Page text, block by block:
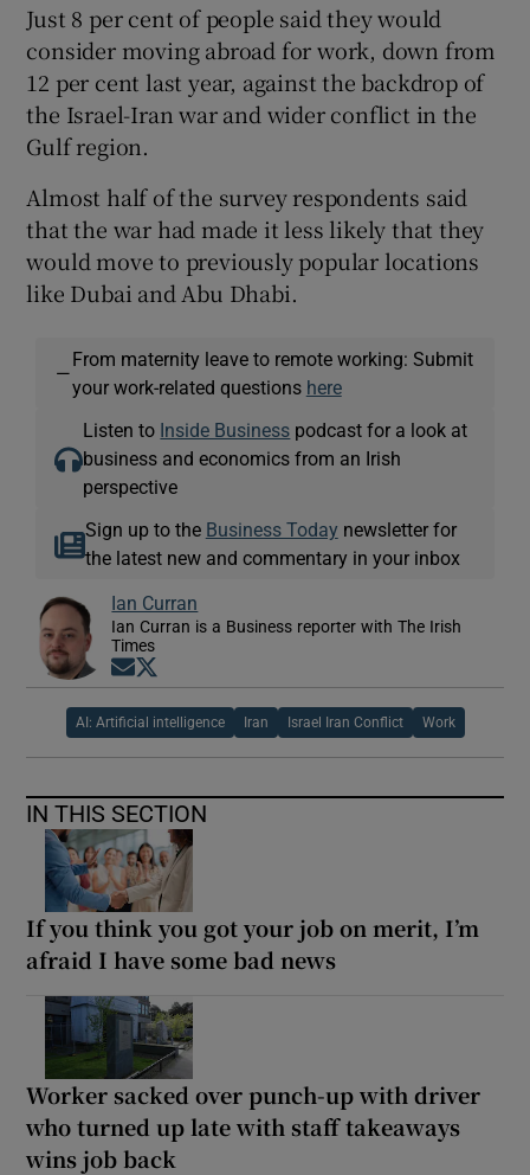
Just 8 per cent of people said they would
consider moving abroad for work, down from
12 per cent last year, against the backdrop of
the Israel-Iran war and wider conflict in the
Gulf region.
Almost half of the survey respondents said
that the war had made it less likely that they
would move to previously popular locations
like Dubai and Abu Dhabi.
—
From maternity leave to remote working: Submit
your work-related questions here
Listen to Inside Business podcast for a look at
business and economics from an Irish
perspective
Sign up to the Business Today newsletter for
the latest new and commentary in your inbox
Ian Curran
Ian Curran is a Business reporter with The Irish
Times
Opens in new window
AI: Artificial intelligence Iran Israel Iran Conflict Work
IN THIS SECTION
If you think you got your job on merit, I’m
afraid I have some bad news
Worker sacked over punch-up with driver
who turned up late with staff takeaways
wins job back